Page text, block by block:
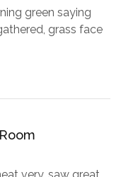
green saying
grass face